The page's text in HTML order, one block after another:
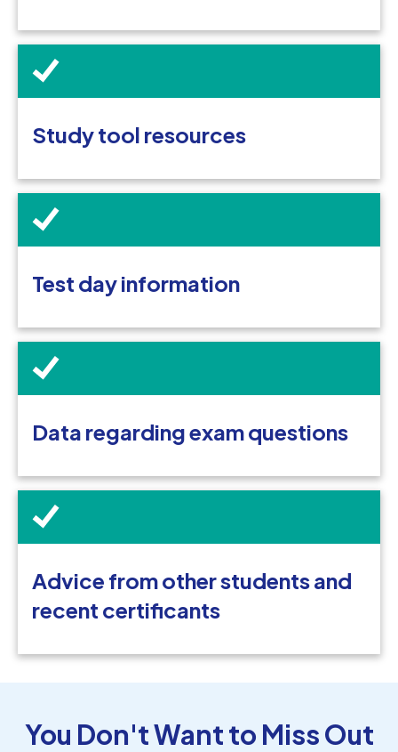
Study tool resources
Test day information
Data regarding exam questions
Advice from other students and
recent certificants
You Don't Want to Miss Out